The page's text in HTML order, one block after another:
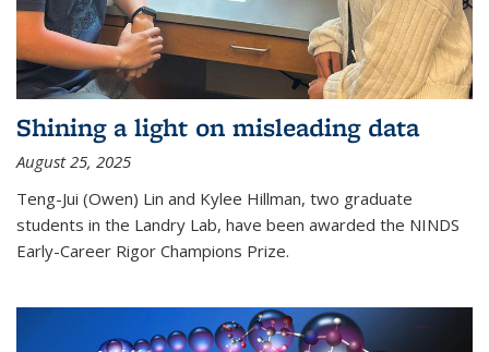
Shining a light on misleading data
August 25, 2025
Teng-Jui (Owen) Lin and Kylee Hillman, two graduate
students in the Landry Lab, have been awarded the NINDS
Early-Career Rigor Champions Prize.